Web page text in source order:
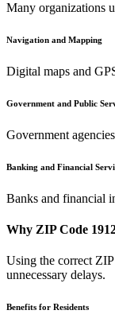
Many organizations
Navigation and Mapping
Digital maps and
Government and Public
Government
Banking and Financial
Banks and financial
Why ZIP Code
Using the correct
unnecessary delays.
Benefits for Residents